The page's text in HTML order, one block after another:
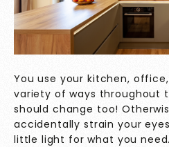
You use your kitchen,
variety of ways throughout
should change too!
accidentally strain your
little light for what you